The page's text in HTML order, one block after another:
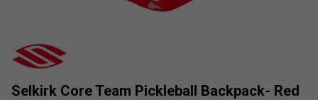
Selkirk Core Team Pickleball Backpack- Red